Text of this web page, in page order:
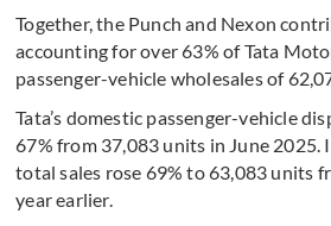
Together, the Punch and Nexon
accounting for over 63% of Tata
passenger-vehicle wholesales of
Tata’s domestic passenger-vehicle
67% from 37,083 units in June 2025.
total sales rose 69% to 63,083 units
year earlier.